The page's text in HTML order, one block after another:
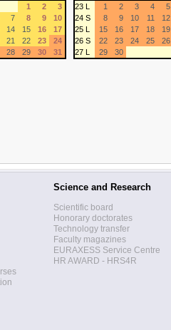
1 2
3
7 8 9
10
14 15 16
17
21 22 23
24
28 29 30 31
23 L 1 2 3 4 5
24 S
8 9 10 11 12
25 L
15 16 17 18 19
26 S
22 23 24 25 26
27 L
29 30
Science and Research
Scientific board
Honorary doctorates
Technology transfer
Faculty magazines
EURAXESS Service Centre
HR AWARD - HRS4R